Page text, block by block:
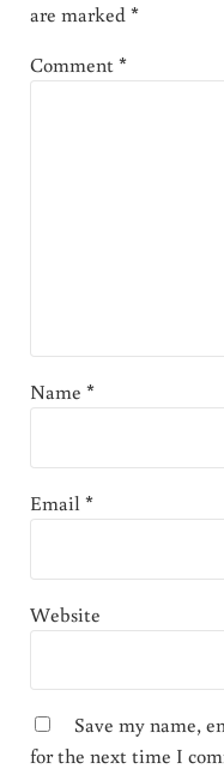
are marked*
Comment*
Name *
Email*
Website
Save my name,
for the next time I